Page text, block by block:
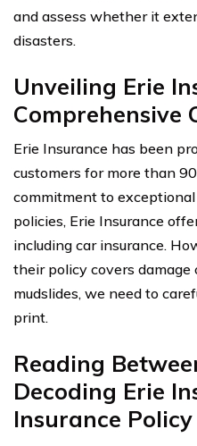
and assess whether it
disasters.
Unveiling Erie
Comprehensive
Erie Insurance has been
customers for more than
commitment to
policies, Erie Insurance
including car insurance.
their policy covers damage
mudslides, we need to
print.
Reading
Decoding Erie
Insurance Policy